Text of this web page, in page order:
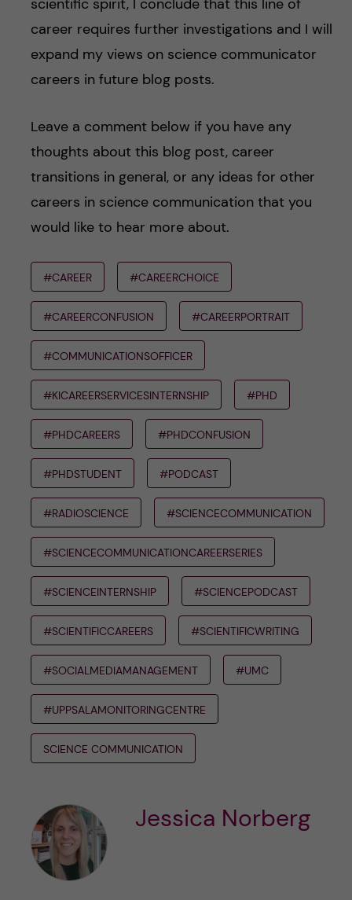
scientific spirit, I conclude that this line of
career requires further investigations and I will
expand my views on science communicator
careers in future blog posts.
Leave a comment below if you have any
thoughts about this blog post, career
transitions in general, or any ideas for other
careers in science communication that you
would like to hear more about.
#CAREER #CAREERCHOICE
#CAREERCONFUSION #CAREERPORTRAIT
#COMMUNICATIONSOFFICER
#KICAREERSERVICESINTERNSHIP #PHD
#PHDCAREERS #PHDCONFUSION
#PHDSTUDENT #PODCAST
#RADIOSCIENCE #SCIENCECOMMUNICATION
#SCIENCECOMMUNICATIONCAREERSERIES
#SCIENCEINTERNSHIP #SCIENCEPODCAST
#SCIENTIFICCAREERS #SCIENTIFICWRITING
#SOCIALMEDIAMANAGEMENT #UMC
#UPPSALAMONITORINGCENTRE
SCIENCE COMMUNICATION
Jessica Norberg